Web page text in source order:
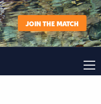
JOIN THE MATCH